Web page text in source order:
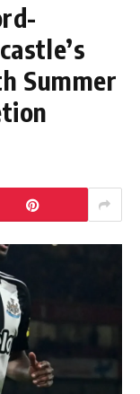
Summer